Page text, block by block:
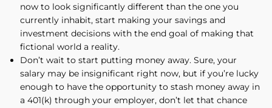
now to look significantly different than the one you
currently inhabit, start making your savings and
investment decisions with the end goal of making that
fictional world a reality.
Don’t wait to start putting money away. Sure, your
salary may be insignificant right now, but if you’re lucky
enough to have the opportunity to stash money away in
a 401(k) through your employer, don’t let that chance